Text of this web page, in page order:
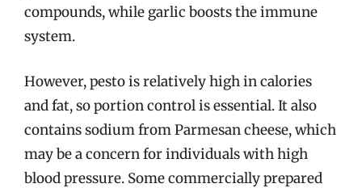
compounds, while garlic boosts the immune
system.
However, pesto is relatively high in calories
and fat, so portion control is essential. It also
contains sodium from Parmesan cheese, which
may be a concern for individuals with high
blood pressure. Some commercially prepared